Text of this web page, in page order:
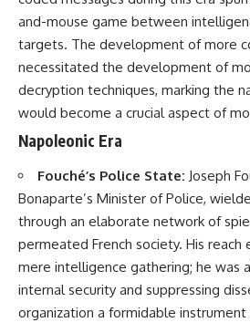
#PolandHistory #SovietUnion
#EasternEurope #MilitaryHistory
#HistoryDocumentary
#CovertOperations
#IntelligenceHistory
#Geopolitics #Communism
#IronCurtain
and-mouse game between
targets. The development of more
necessitated the development of
decryption techniques, marking the
would become a crucial aspect of
Napoleonic Era
Fouché’s Police State: Joseph
Bonaparte’s Minister of Police,
through an elaborate network of
permeated French society. His
mere intelligence gathering; he was
internal security and suppressing
organization a formidable